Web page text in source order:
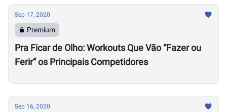
Sep 17, 2020
Premium
Pra Ficar de Olho: Workouts Que Vão “Fazer ou
Ferir” os Principais Competidores
Sep 16, 2020